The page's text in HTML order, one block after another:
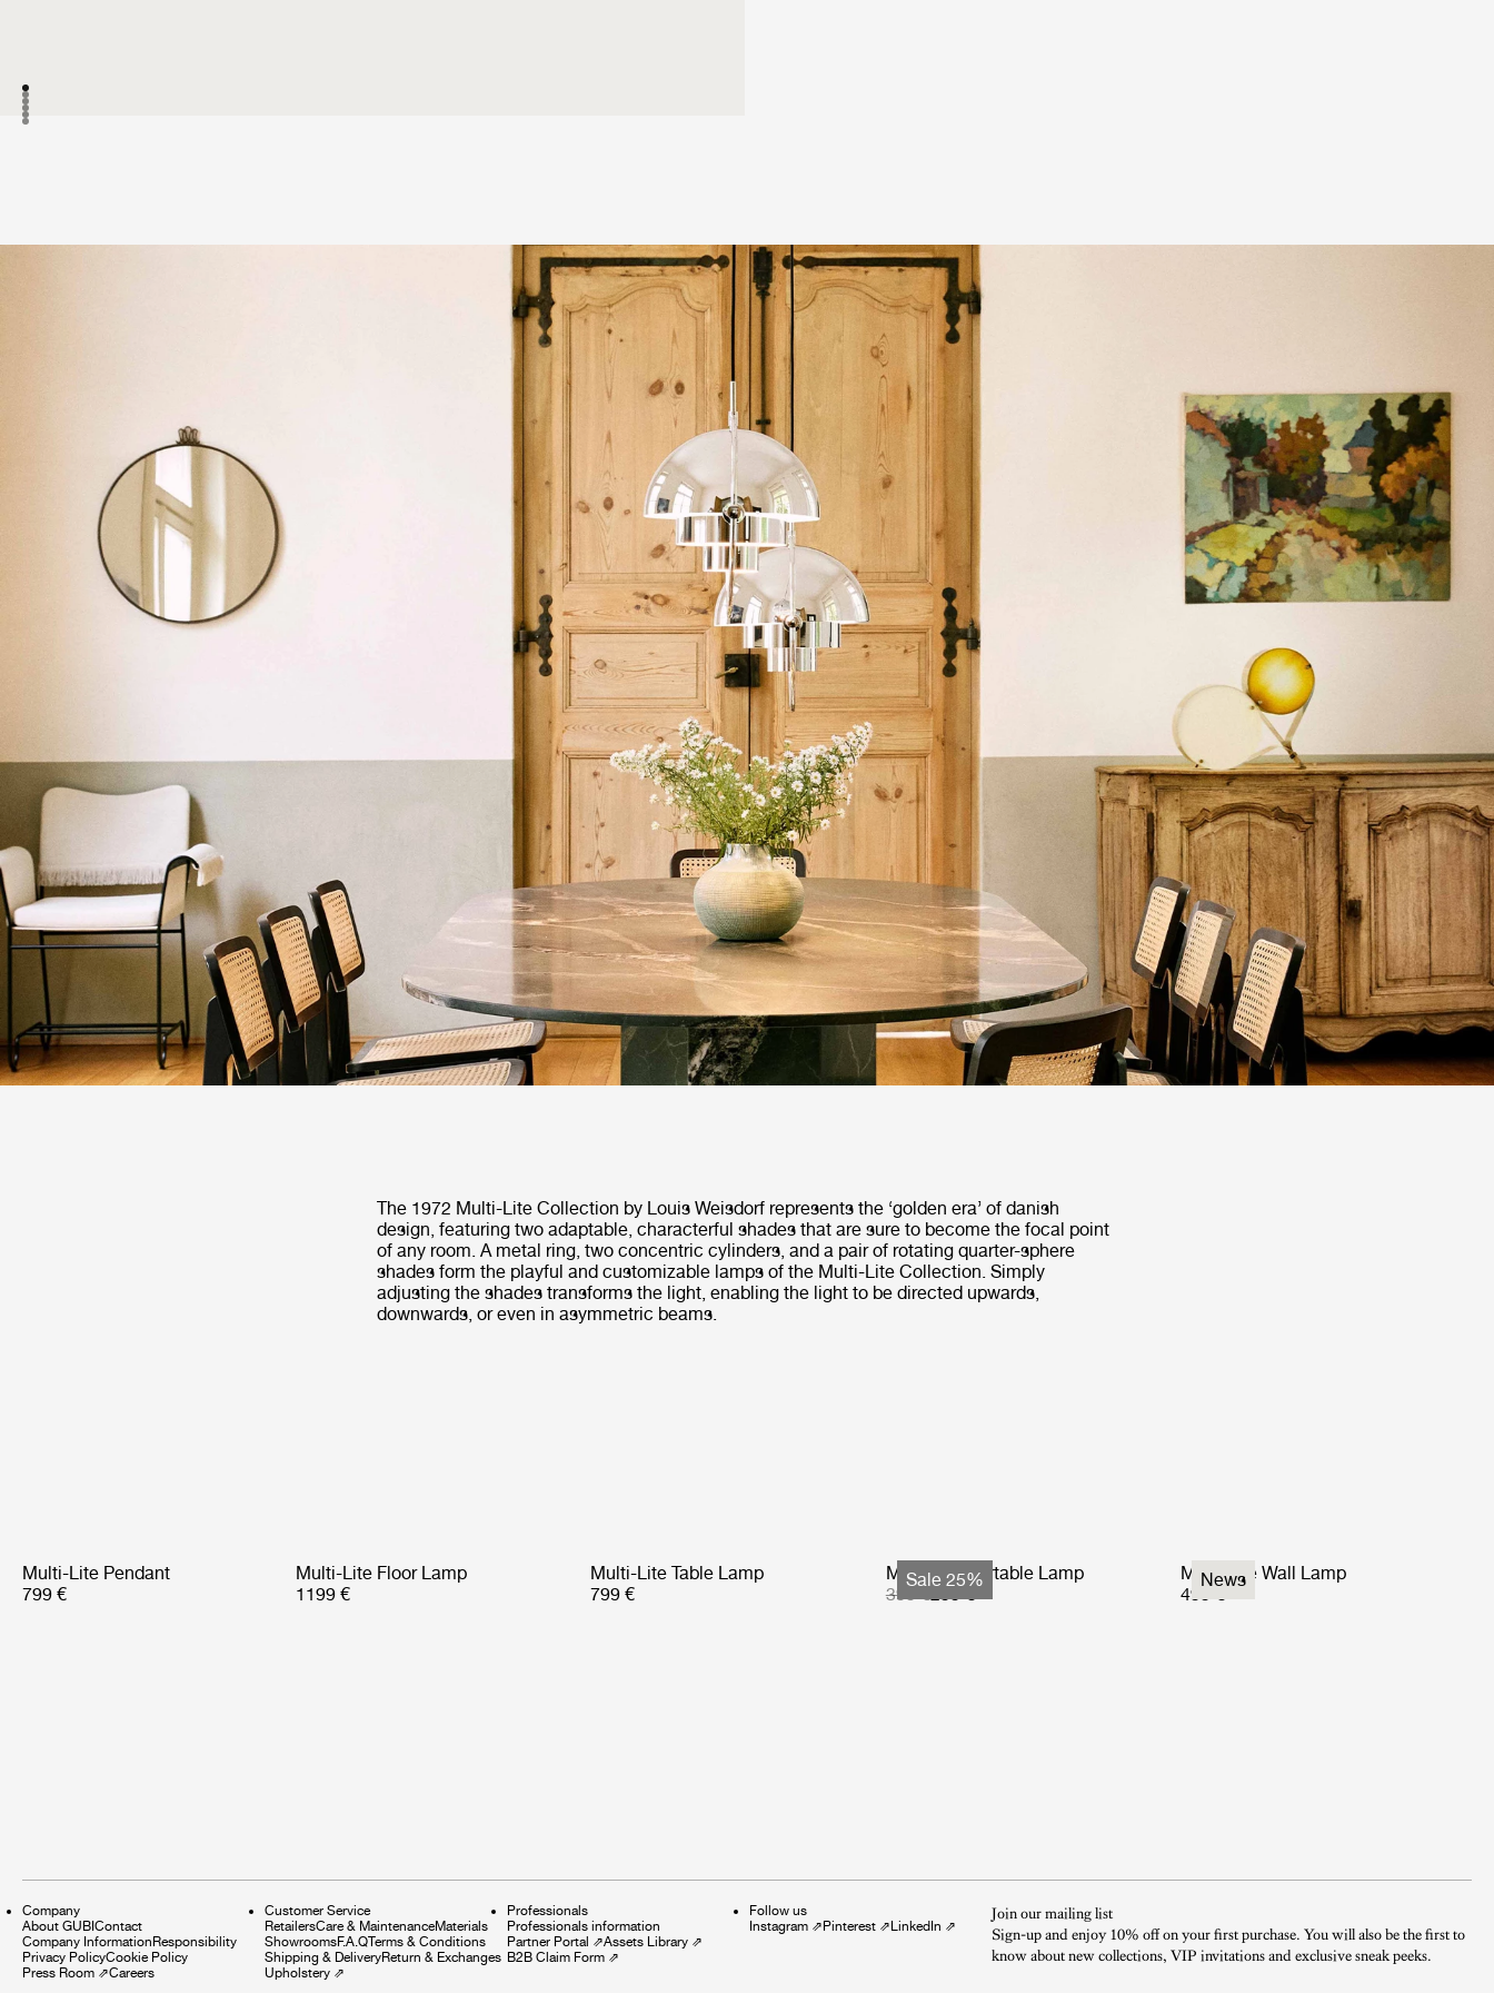
The 1972 Multi-Lite Collection by Louis Weisdorf represents the ‘golden era’ of danish
design, featuring two adaptable, characterful shades that are sure to become the focal point
of any room. A metal ring, two concentric cylinders, and a pair of rotating quarter-sphere
shades form the playful and customizable lamps of the Multi-Lite Collection. Simply
adjusting the shades transforms the light, enabling the light to be directed upwards,
downwards, or even in asymmetric beams.
Multi-Lite Pendant
799 €
Multi-Lite Floor Lamp
1199 €
Multi-Lite Table Lamp
799 €
Sale 25%
Multi-Lite Portable Lamp
399 €299 €
News
Multi-Lite Wall Lamp
499 €
Company
About GUBI Contact
Company Information Responsibility
Privacy PolicyCookie Policy
Press Room ⇗Careers
Customer Service
RetailersCare & MaintenanceMaterials
ShowroomsF.A.QTerms & Conditions
Shipping & DeliveryReturn & Exchanges
Upholstery ⇗
Professionals
Professionals information
Partner Portal ⇗Assets Library ⇗
B2B Claim Form ⇗
Follow us
Instagram ⇗ Pinterest ⇗ LinkedIn ⇗
Join our mailing list
Sign-up and enjoy 10% off on your first purchase. You will also be the first to
know about new collections, VIP invitations and exclusive sneak peeks.​